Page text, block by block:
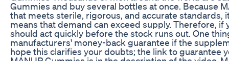
Gummies and buy several bottles at once. Because
that meets sterile, rigorous, and accurate standards,
means that demand can exceed supply. Therefore,
should act quickly before the stock runs out. One
manufacturers' money-back guarantee if the
hope this clarifies your doubts; the link to guarantee